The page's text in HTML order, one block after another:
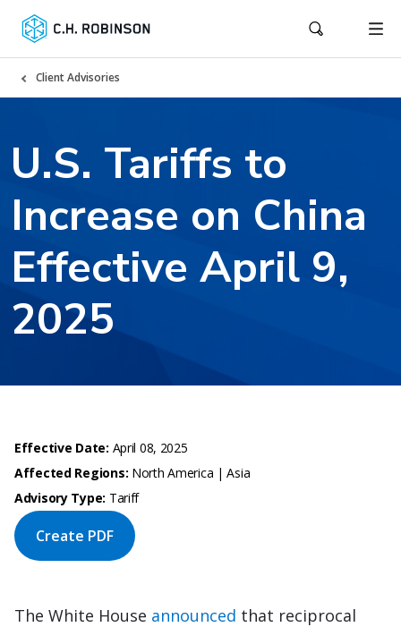
Client Advisories
U.S. Tariffs to
Increase on China
Effective April 9,
2025
Effective Date: April 08, 2025
Affected Regions: North America | Asia
Advisory Type: Tariff
Create PDF
The White House announced that reciprocal